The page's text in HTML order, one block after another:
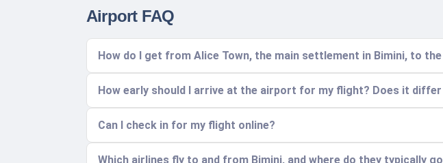
Airport FAQ
How do I get from Alice Town, the main settlement in Bimini, to
How early should I arrive at the airport for my flight? Does it
Can I check in for my flight online?
Which airlines fly to and from Bimini, and where do they typically